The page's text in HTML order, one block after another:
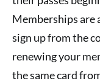
Memberships are
sign up from the
renewing your
the same card